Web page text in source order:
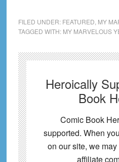
FILED UNDER: FEATURED MY
TAGGED WITH: MY MARVELOUS
Heroically
Book
Comic Book
supported. When
on our site, we
affiliate